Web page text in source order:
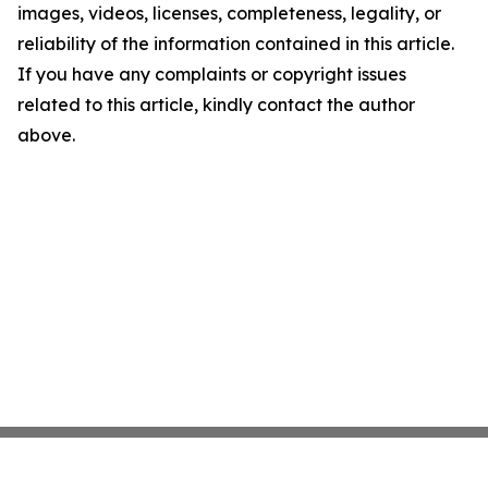
images, videos, licenses, completeness, legality, or
reliability of the information contained in this article.
If you have any complaints or copyright issues
related to this article, kindly contact the author
above.